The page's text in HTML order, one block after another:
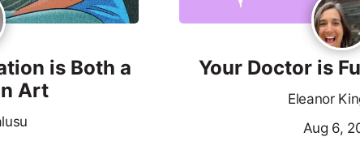
is Both a
Art
Your Doctor is
Eleanor
Aug 6,